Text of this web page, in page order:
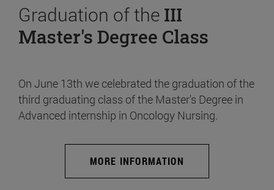
Graduation of the III
Master's Degree Class
On June 13th we celebrated the graduation of the
third graduating class of the Master's Degree in
Advanced internship in Oncology Nursing.
MORE INFORMATION